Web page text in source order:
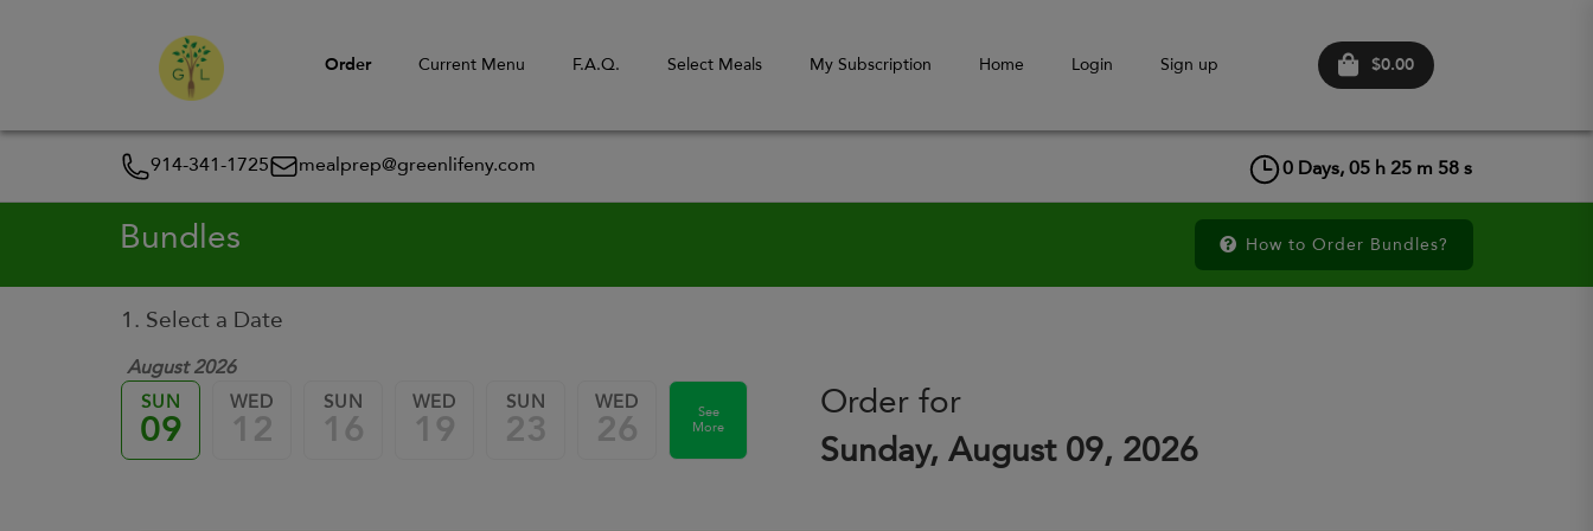
Order Current Menu F.A.Q. Select Meals My Subscription Home Login Sign up $0.00
914-341-1725 mealprep@greenlifeny.com 0 Days, 05 h 25 m 57 s
Bundles How to Order Bundles?
1. Select a Date
August 2026
SUN
09
WED
12
SUN
16
WED
19
SUN
23
WED
26
See
More
Order for
Sunday, August 09, 2026